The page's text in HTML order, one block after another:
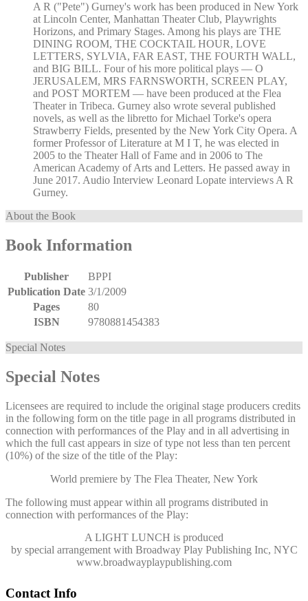
A R ("Pete") Gurney's work has been produced in New York
at Lincoln Center, Manhattan Theater Club, Playwrights
Horizons, and Primary Stages. Among his plays are THE
DINING ROOM, THE COCKTAIL HOUR, LOVE
LETTERS, SYLVIA, FAR EAST, THE FOURTH WALL,
and BIG BILL. Four of his more political plays — O
JERUSALEM, MRS FARNSWORTH, SCREEN PLAY,
and POST MORTEM — have been produced at the Flea
Theater in Tribeca. Gurney also wrote several published
novels, as well as the libretto for Michael Torke's opera
Strawberry Fields, presented by the New York City Opera. A
former Professor of Literature at M I T, he was elected in
2005 to the Theater Hall of Fame and in 2006 to The
American Academy of Arts and Letters. He passed away in
June 2017. Audio Interview Leonard Lopate interviews A R
Gurney.
About the Book
Book Information
Publisher
BPPI
Publication Date 3/1/2009
Pages
80
ISBN
9780881454383
Special Notes
Special Notes
Licensees are required to include the original stage producers credits
in the following form on the title page in all programs distributed in
connection with performances of the Play and in all advertising in
which the full cast appears in size of type not less than ten percent
(10%) of the size of the title of the Play:
World premiere by The Flea Theater, New York
The following must appear within all programs distributed in
connection with performances of the Play:
A LIGHT LUNCH is produced
by special arrangement with Broadway Play Publishing Inc, NYC
www.broadwayplaypublishing.com
Contact Info